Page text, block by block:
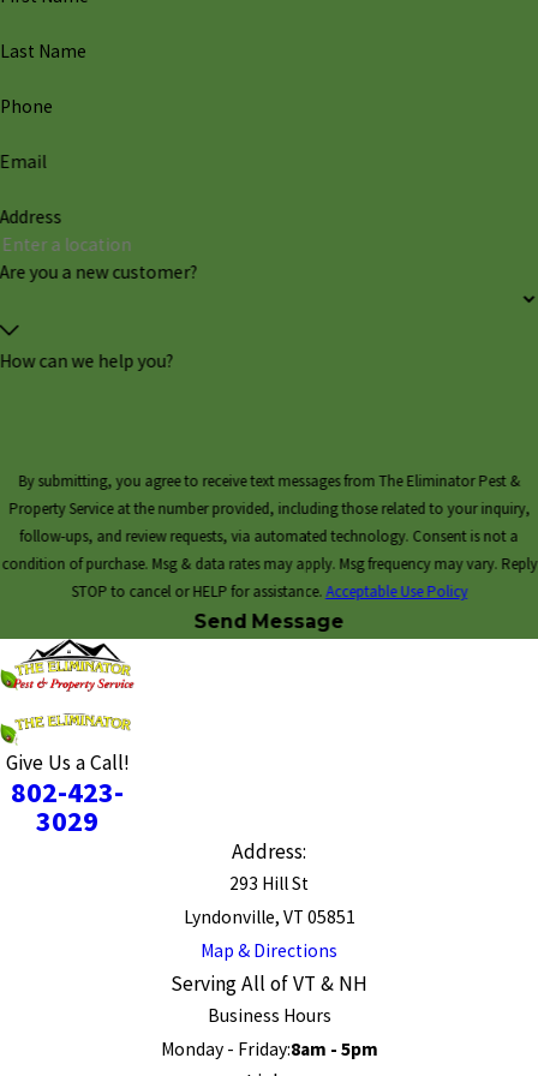
Last Name
Phone
Email
Address
Are you a new customer?
How can we help you?
By submitting, you agree to receive text messages from The Eliminator Pest &
Property Service at the number provided, including those related to your inquiry,
follow-ups, and review requests, via automated technology. Consent is not a
condition of purchase. Msg & data rates may apply. Msg frequency may vary. Reply
STOP to cancel or HELP for assistance.Acceptable Use Policy
Send Message
Give Us a Call!
802-423-
3029
Address:
293 Hill St
Lyndonville, VT 05851
Map & Directions
Serving All of VT & NH
Business Hours
Monday - Friday:8am - 5pm